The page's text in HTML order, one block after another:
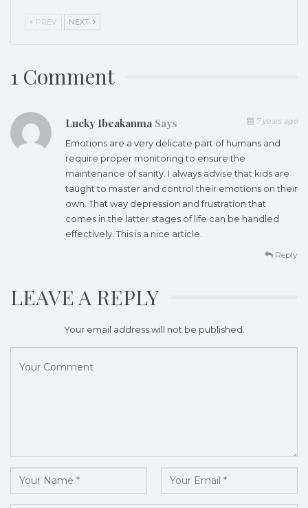
PREV NEXT
1 Comment
Lucky Ibeakanma Says 7 years ago
Emotions are a very delicate part of humans and
require proper monitoring to ensure the
maintenance of sanity. I always advise that kids are
taught to master and control their emotions on their
own. That way depression and frustration that
comes in the latter stages of life can be handled
effectively. This is a nice article.
Reply
LEAVE A REPLY
Your email address will not be published.